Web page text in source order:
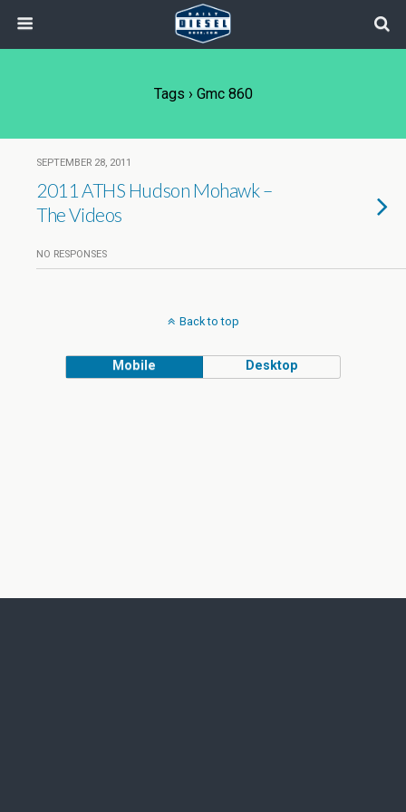
Tags › Gmc 860
SEPTEMBER 28, 2011
2011 ATHS Hudson Mohawk –
The Videos
NO RESPONSES
Back to top
Mobile Desktop